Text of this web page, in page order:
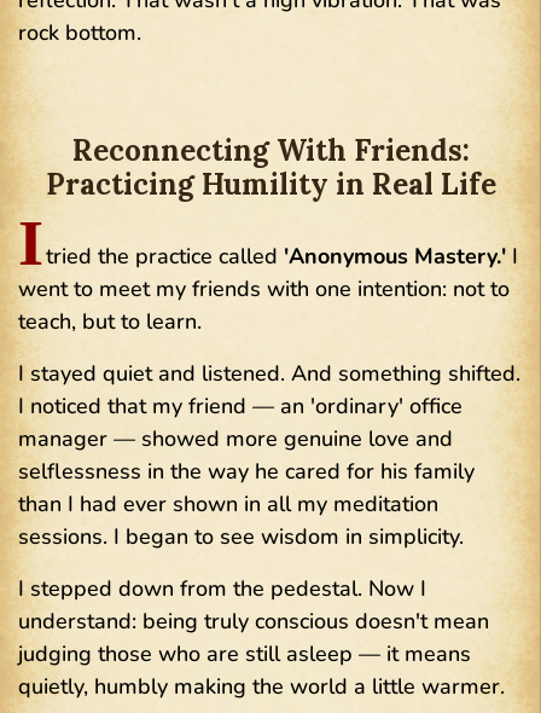
rock bottom.
Reconnecting With Friends:
Practicing Humility in Real Life
Itried the practice called 'Anonymous Mastery.'I
went to meet my friends with one intention: not to
teach, but to learn.
I stayed quiet and listened. And something shifted.
I noticed that my friend — an 'ordinary' office
manager — showed more genuine love and
selflessness in the way he cared for his family
than I had ever shown in all my meditation
sessions. I began to see wisdom in simplicity.
I stepped down from the pedestal. Now I
understand: being truly conscious doesn't mean
judging those who are still asleep — it means
quietly, humbly making the world a little warmer.